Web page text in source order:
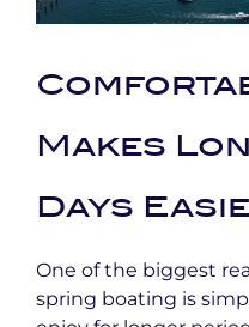
Makes
Days
One of the biggest
spring boating is